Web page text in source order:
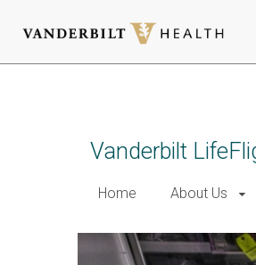
Vanderbilt
Home About Us